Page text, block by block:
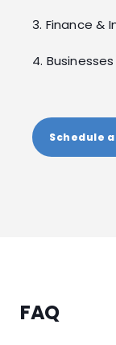
3. Finance &
4.
Schedule
FAQ